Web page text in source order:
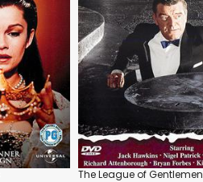
The League of Gentlemen